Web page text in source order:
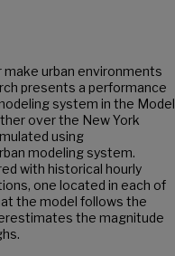
urban environments
presents a performance
system in the Model
over the New York
using
modeling system.
with historical hourly
one located in each of
the model follows the
the magnitude